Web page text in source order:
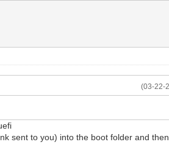
(03-22-
sent to you) into the boot folder and